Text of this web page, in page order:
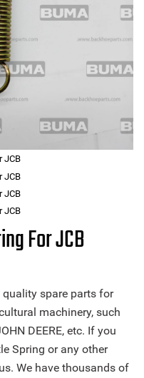
For JCB
spare parts for
machinery, such
DEERE, etc. If you
Spring or any other
We have thousands of